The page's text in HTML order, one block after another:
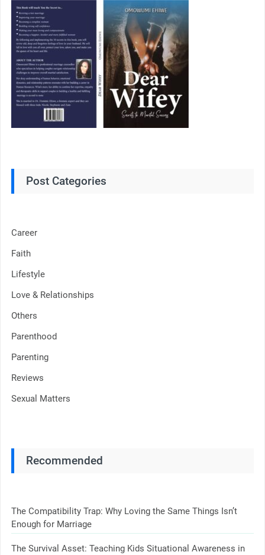
Post Categories
Career
Faith
Lifestyle
Love & Relationships
Others
Parenthood
Parenting
Reviews
Sexual Matters
Recommended
The Compatibility Trap: Why Loving the Same Things Isn’t
Enough for Marriage
The Survival Asset: Teaching Kids Situational Awareness in